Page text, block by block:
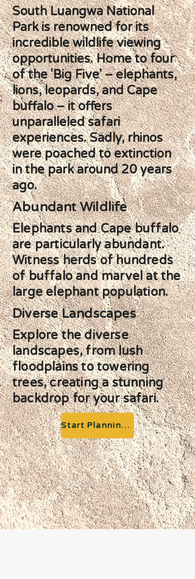
South Luangwa National
Park is renowned for its
incredible wildlife viewing
opportunities. Home to four
of the 'Big Five' – elephants,
lions, leopards, and Cape
buffalo – it offers
unparalleled safari
experiences. Sadly, rhinos
were poached to extinction
in the park around 20 years
ago.
Abundant Wildlife
Elephants and Cape buffalo
are particularly abundant.
Witness herds of hundreds
of buffalo and marvel at the
large elephant population.
Diverse Landscapes
Explore the diverse
landscapes, from lush
floodplains to towering
trees, creating a stunning
backdrop for your safari.
Start Planning your Adventure
Previous
Next